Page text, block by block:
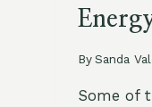
By Sanda
Some of